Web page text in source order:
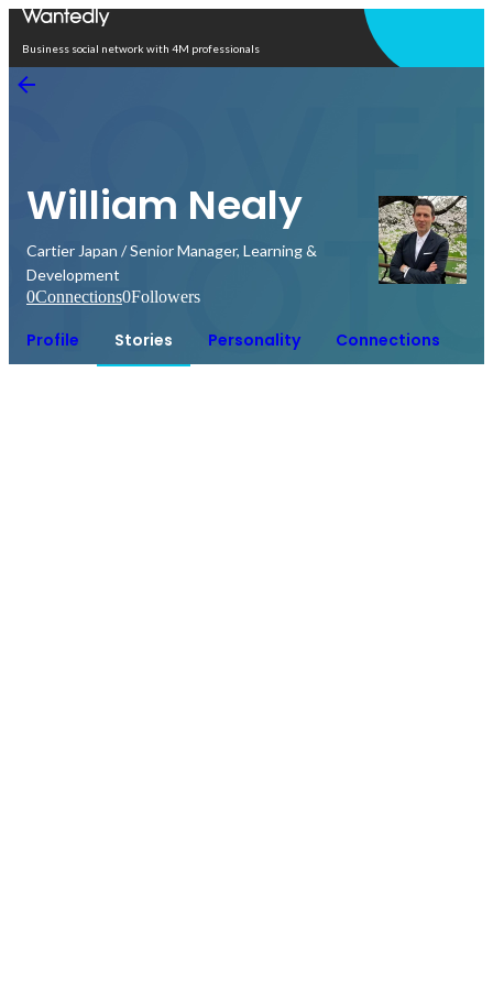
Business social network with 4M professionals
William Nealy
Cartier Japan / Senior Manager, Learning &
Development
0Connections0Followers
Profile Stories Personality Connections